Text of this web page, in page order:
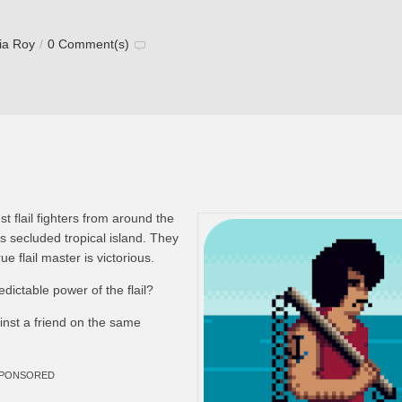
Roy / 0 Comment(s)
flail fighters from around the
secluded tropical island. They
flail master is victorious.
power of the flail?
a friend on the same